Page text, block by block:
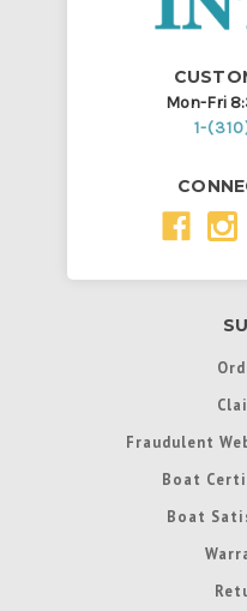
Mon-Fri
1-
Fraudulent
Boat
Boat